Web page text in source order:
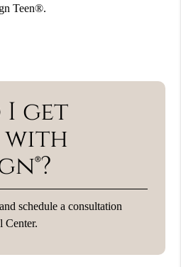
Teen®.
I get
with
and schedule a consultation
Center.